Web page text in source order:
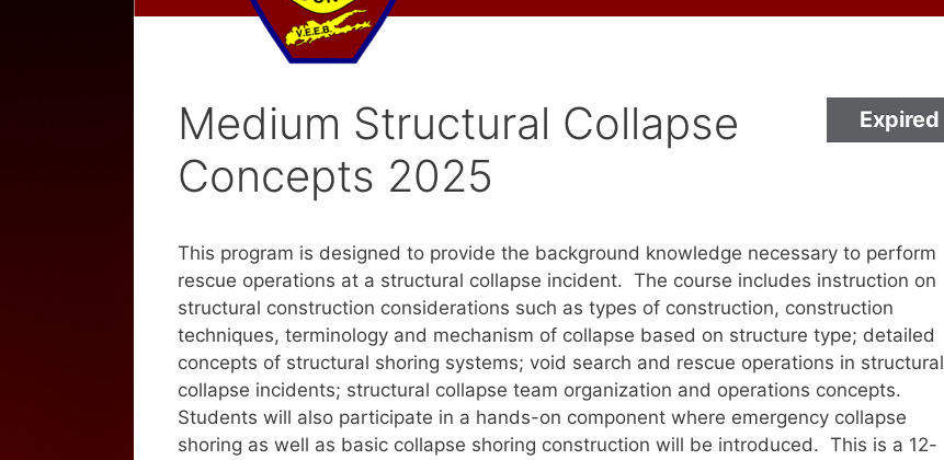
Expired
Medium Structural Collapse
Concepts 2025
This program is designed to provide the background knowledge necessary to perform
rescue operations at a structural collapse incident. The course includes instruction on
structural construction considerations such as types of construction, construction
techniques, terminology and mechanism of collapse based on structure type; detailed
concepts of structural shoring systems; void search and rescue operations in structural
collapse incidents; structural collapse team organization and operations concepts.
Students will also participate in a hands-on component where emergency collapse
shoring as well as basic collapse shoring construction will be introduced. This is a 12-